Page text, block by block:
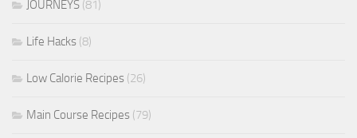
JOURNEYS (81)
Life Hacks (8)
Low Calorie Recipes (26)
Main Course Recipes (79)